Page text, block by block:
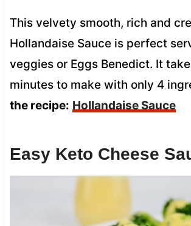
This velvety smooth, rich and
Hollandaise Sauce is perfect
veggies or Eggs Benedict. It
minutes to make with only 4
the recipe: Hollandaise Sauce
Easy Keto Cheese